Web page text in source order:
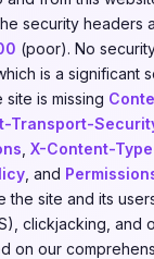
security headers
(poor). No
is a significant
is missing
Transport-
X-Content-
, and
the site and its
clickjacking, and
on our